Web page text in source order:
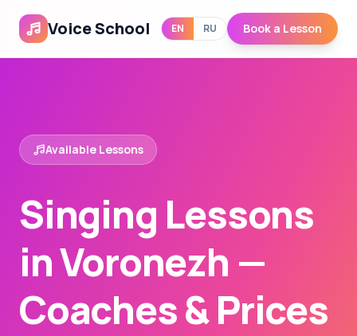
Voice School EN RU Book a Lesson
Available Lessons
Singing Lessons
in Voronezh —
Coaches & Prices